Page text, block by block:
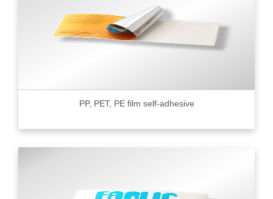
PP, PET, PE film self-adhesive